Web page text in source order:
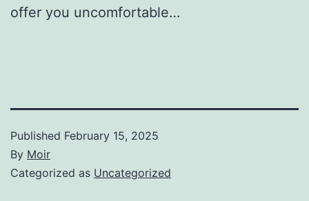
offer you uncomfortable…
Published February 15, 2025
By Moir
Categorized as Uncategorized